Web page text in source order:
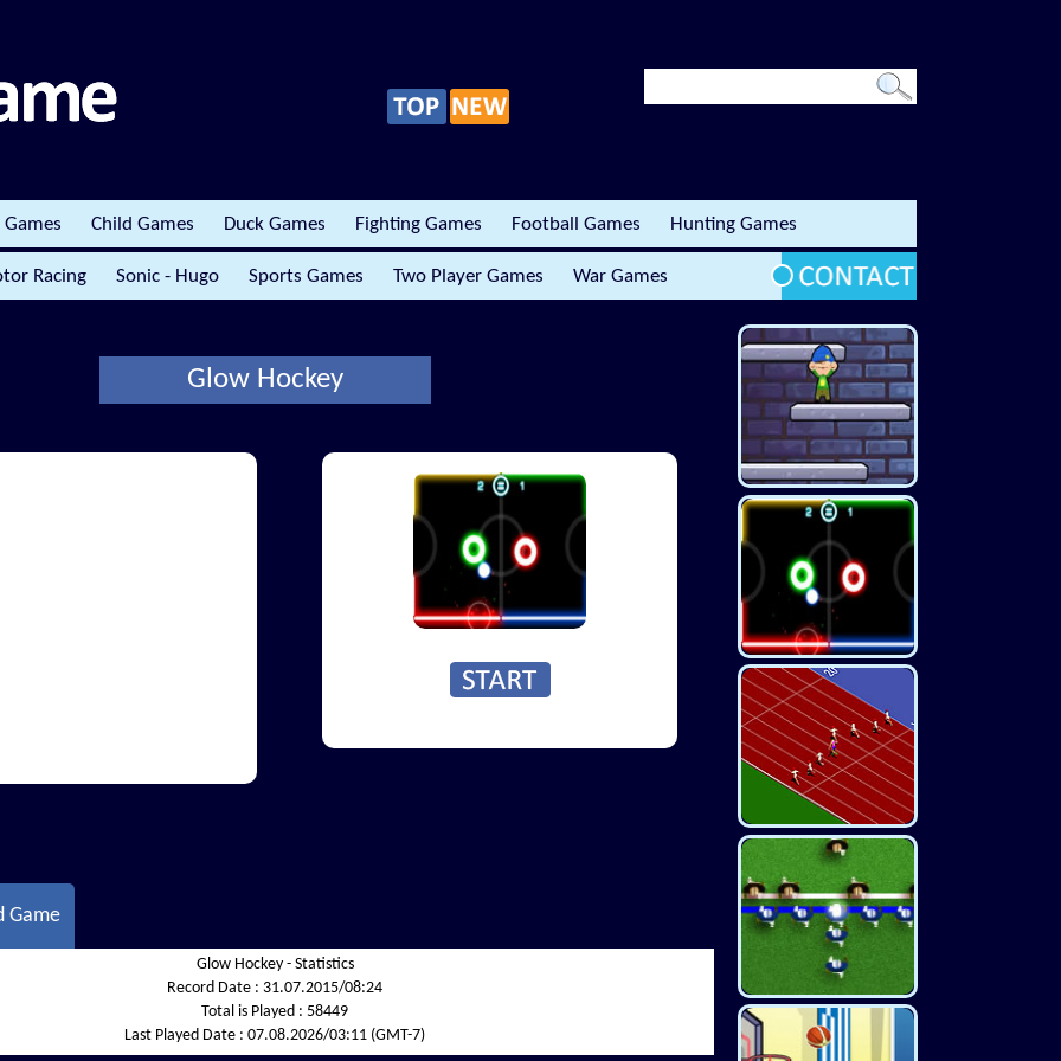
Games Child Games Duck Games Fighting Games Football Games Hunting Games
Racing Sonic - Hugo Sports Games Two Player Games War Games
Glow Hockey
Game
Glow Hockey - Statistics
Record Date : 31.07.2015/08:24
Total is Played : 58449
Last Played Date : 07.08.2026/03:11 (GMT-7)